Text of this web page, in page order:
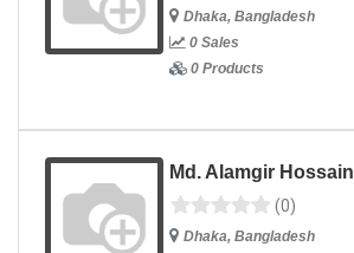
Dhaka, Bangladesh
0 Sales
0 Products
Md. Alamgir Hossain
(0)
Dhaka, Bangladesh